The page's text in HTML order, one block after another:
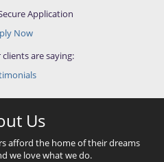
Application
Now
are saying:
Us
afford the home of their dreams
we love what we do.